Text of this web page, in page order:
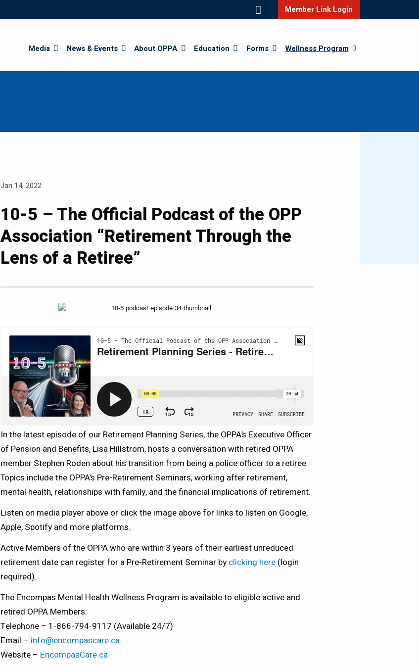
Member Link Login
Media News & Events About OPPA Education Forms Wellness Program
Jan 14, 2022
10-5 – The Official Podcast of the OPP
Association “Retirement Through the
Lens of a Retiree”
In the latest episode of our Retirement Planning Series, the OPPA’s Executive Officer
of Pension and Benefits, Lisa Hillstrom, hosts a conversation with retired OPPA
member Stephen Roden about his transition from being a police officer to a retiree.
Topics include the OPPA’s Pre-Retirement Seminars, working after retirement,
mental health, relationships with family, and the financial implications of retirement.
Listen on media player above or click the image above for links to listen on Google,
Apple, Spotify and more platforms.
Active Members of the OPPA who are within 3 years of their earliest unreduced
retirement date can register for a Pre-Retirement Seminar by clicking here (login
required).
The Encompas Mental Health Wellness Program is available to eligible active and
retired OPPA Members:
Telephone – 1-866-794-9117 (Available 24/7)
Email – info@encompascare.ca
Website – EncompasCare.ca